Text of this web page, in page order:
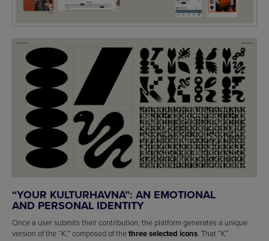
“YOUR KULTURHAVNA”: AN EMOTIONAL
AND PERSONAL IDENTITY
Once a user submits their contribution, the platform generates a unique
version of the “K,” composed of thethree selected icons. That “K”